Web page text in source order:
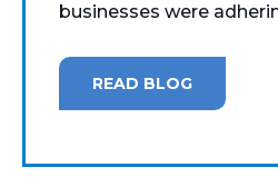
businesses were
READ BLOG